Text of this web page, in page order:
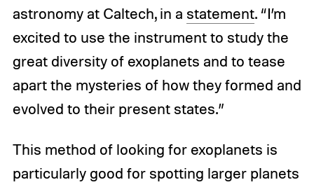
astronomy at Caltech, in a statement. “I’m
excited to use the instrument to study the
great diversity of exoplanets and to tease
apart the mysteries of how they formed and
evolved to their present states.”
This method of looking for exoplanets is
particularly good for spotting larger planets